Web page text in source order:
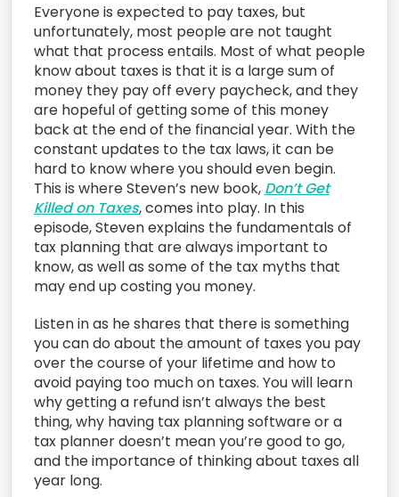
Everyone is expected to pay taxes, but
unfortunately, most people are not taught
what that process entails. Most of what people
know about taxes is that it is a large sum of
money they pay off every paycheck, and they
are hopeful of getting some of this money
back at the end of the financial year. With the
constant updates to the tax laws, it can be
hard to know where you should even begin.
This is where Steven’s new book, Don’t Get
Killed on Taxes, comes into play. In this
episode, Steven explains the fundamentals of
tax planning that are always important to
know, as well as some of the tax myths that
may end up costing you money.
Listen in as he shares that there is something
you can do about the amount of taxes you pay
over the course of your lifetime and how to
avoid paying too much on taxes. You will learn
why getting a refund isn’t always the best
thing, why having tax planning software or a
tax planner doesn’t mean you’re good to go,
and the importance of thinking about taxes all
year long.